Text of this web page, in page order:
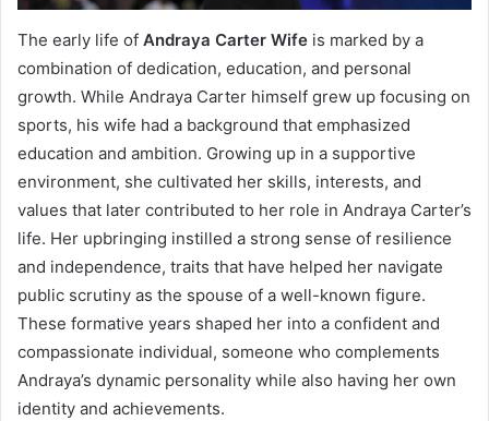
The early life of Andraya Carter Wife is marked by a
combination of dedication, education, and personal
growth. While Andraya Carter himself grew up focusing on
sports, his wife had a background that emphasized
education and ambition. Growing up in a supportive
environment, she cultivated her skills, interests, and
values that later contributed to her role in Andraya Carter’s
life. Her upbringing instilled a strong sense of resilience
and independence, traits that have helped her navigate
public scrutiny as the spouse of a well-known figure.
These formative years shaped her into a confident and
compassionate individual, someone who complements
Andraya’s dynamic personality while also having her own
identity and achievements.